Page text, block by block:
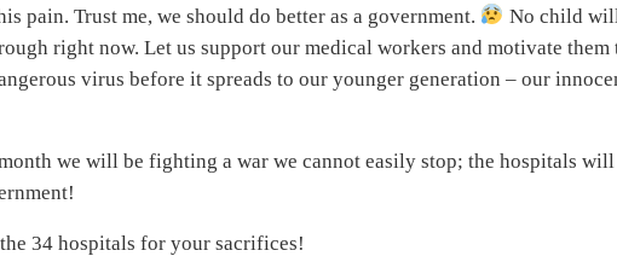
pain. Trust me, we should do better as a government.
No child
right now. Let us support our medical workers and motivate them
virus before it spreads to our younger generation – our
we will be fighting a war we cannot easily stop; the hospitals will
34 hospitals for your sacrifices!